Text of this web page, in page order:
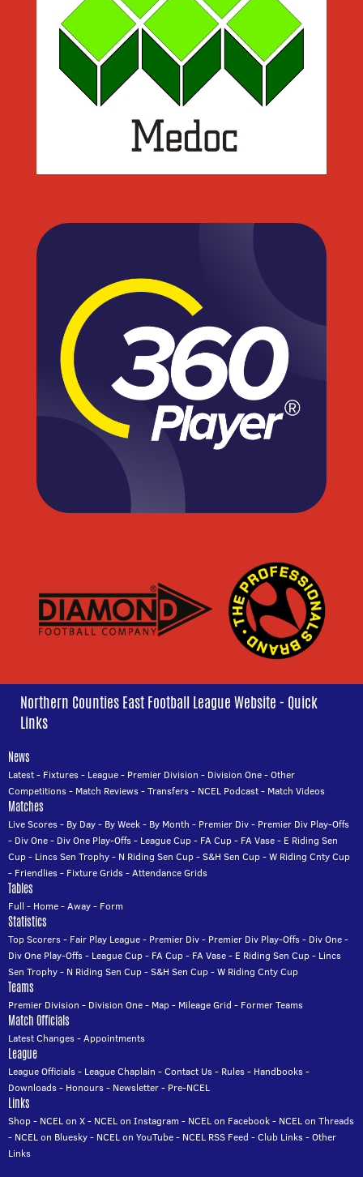
Northern Counties East Football League Website - Quick
Links
News
Latest- Fixtures- League- Premier Division - Division One-Other
Competitions- Match Reviews-Transfers- NCEL Podcast- Match Videos
Matches
Live Scores- By Day- By Week- By Month - Premier Div- Premier Div Play-Offs
- Div One- Div One Play-Offs- League Cup- FA Cup- FA Vase- E Riding Sen
Cup- Lincs Sen Trophy- N Riding Sen Cup-S&H Sen Cup-W Riding Cnty Cup
- Friendlies- Fixture Grids-Attendance Grids
Tables
Full - Home-Away- Form
Statistics
Top Scorers- Fair Play League- Premier Div- Premier Div Play-Offs- Div One-
Div One Play-Offs- League Cup- FA Cup- FA Vase- E Riding Sen Cup- Lincs
Sen Trophy- N Riding Sen Cup-S&H Sen Cup-W Riding Cnty Cup
Teams
Premier Division - Division One- Map- Mileage Grid - Former Teams
Match Officials
Latest Changes-Appointments
League
League Officials- League Chaplain -Contact Us- Rules- Handbooks-
Downloads- Honours- Newsletter- Pre-NCEL
Links
Shop- NCEL on X- NCEL on Instagram - NCEL on Facebook- NCEL on Threads
- NCEL on Bluesky- NCEL on YouTube- NCEL RSS Feed -Club Links-Other
Links